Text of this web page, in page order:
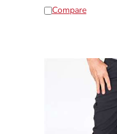
Compare